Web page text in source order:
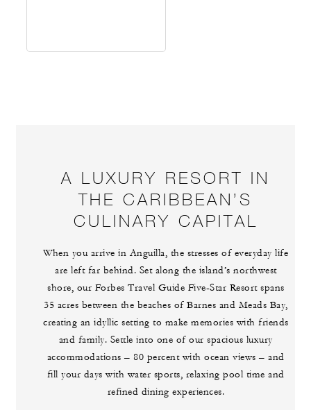
A LUXURY RESORT IN
THE CARIBBEAN’S
CULINARY CAPITAL
When you arrive in Anguilla, the stresses of everyday life
are left far behind. Set along the island’s northwest
shore, our Forbes Travel Guide Five-Star Resort spans
35 acres between the beaches of Barnes and Meads Bay,
creating an idyllic setting to make memories with friends
and family. Settle into one of our spacious luxury
accommodations – 80 percent with ocean views – and
fill your days with water sports, relaxing pool time and
refined dining experiences.